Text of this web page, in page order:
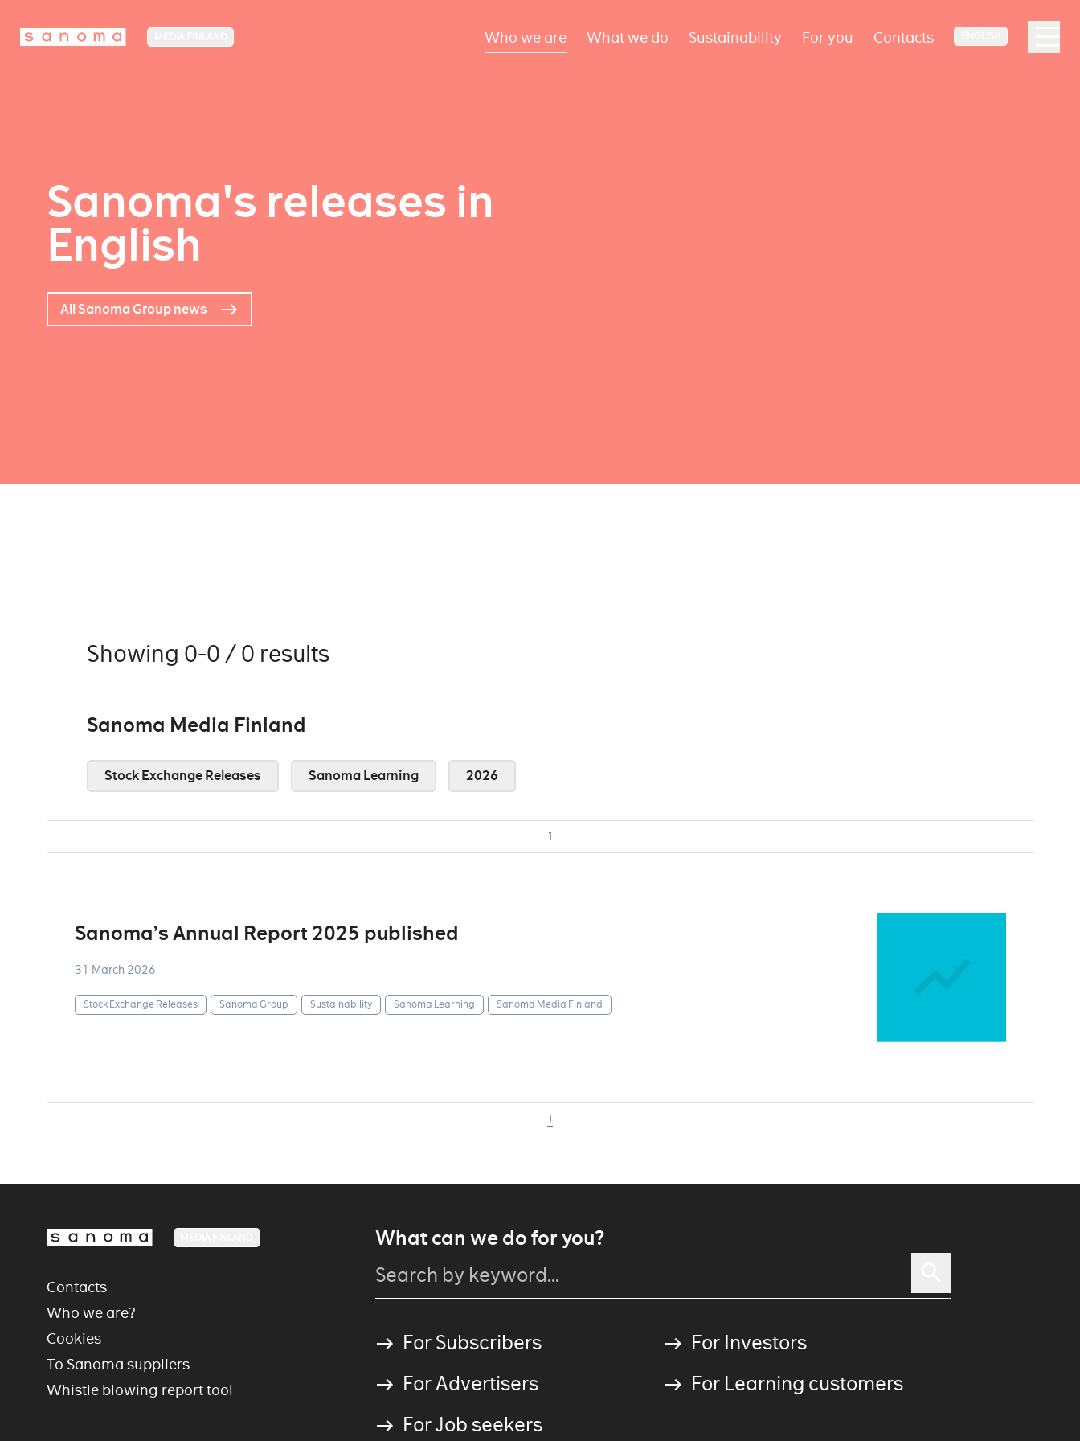
Who we are What we do Sustainability For you Contacts
Sanoma's releases in
English
All Sanoma Group news
Showing 0-0 / 0 results
Sanoma Media Finland
Stock Exchange Releases Sanoma Learning 2026
1
Sanoma’s Annual Report 2025 published
31 March 2026
Stock Exchange Releases Sanoma Group Sustainability Sanoma Learning Sanoma Media Finland
1
What can we do for you?
For Subscribers
For Investors
For Advertisers
For Learning customers
For Job seekers
Contacts
Who we are?
Cookies
To Sanoma suppliers
Whistle blowing report tool